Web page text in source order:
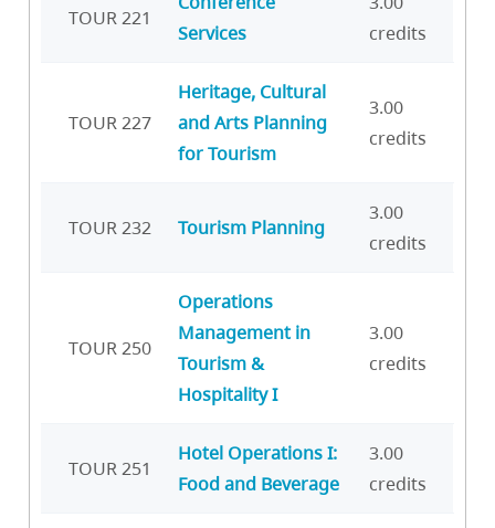
TOUR 221
Services
credits
TOUR 227
Heritage, Cultural
and Arts Planning
for Tourism
3.00
credits
TOUR 232 Tourism Planning
3.00
credits
TOUR 250
Operations
Management in
Tourism &
Hospitality I
3.00
credits
TOUR 251
Hotel Operations I:
Food and Beverage
3.00
credits